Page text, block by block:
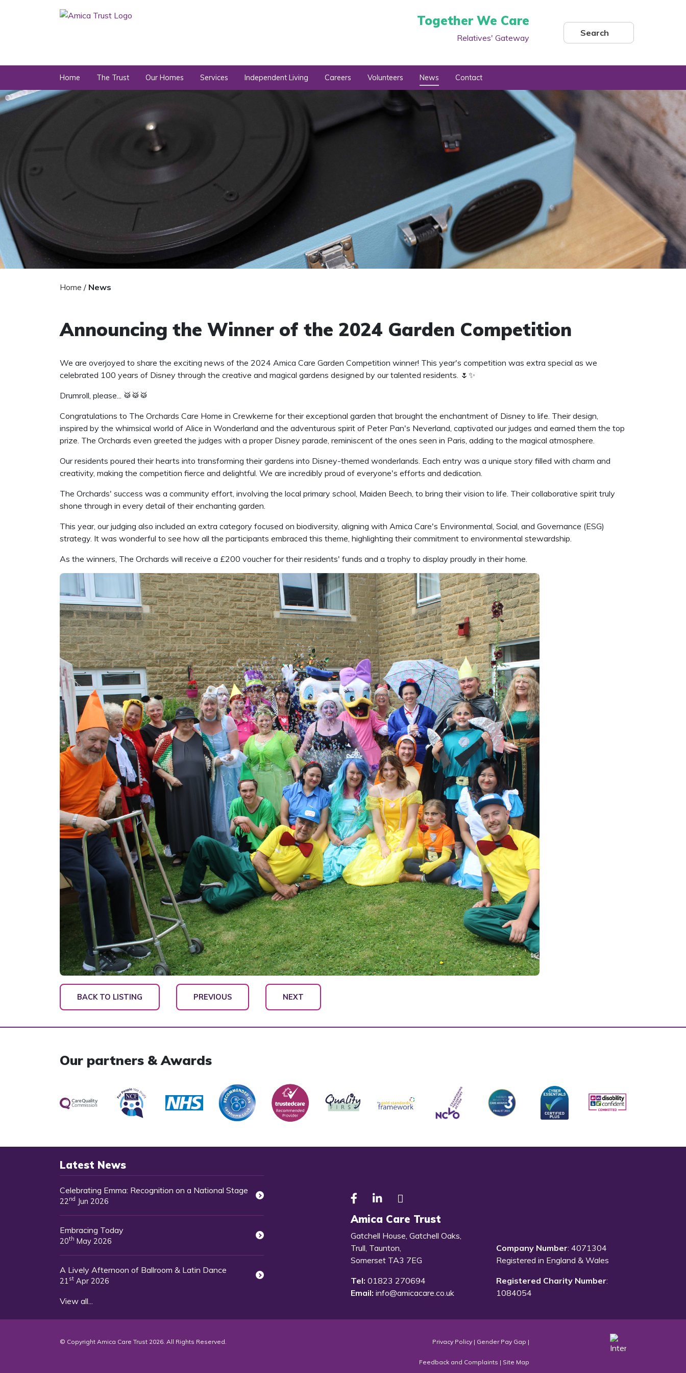
Together We Care
Relatives' Gateway Search
Home The Trust Our Homes Services Independent Living Careers Volunteers News Contact
Home / News
Announcing the Winner of the 2024 Garden Competition
We are overjoyed to share the exciting news of the 2024 Amica Care Garden Competition winner! This year's competition was extra special as we
celebrated 100 years of Disney through the creative and magical gardens designed by our talented residents. 🌷✨
Drumroll, please... 🥁🥁🥁
Congratulations to The Orchards Care Home in Crewkerne for their exceptional garden that brought the enchantment of Disney to life. Their design,
inspired by the whimsical world of Alice in Wonderland and the adventurous spirit of Peter Pan's Neverland, captivated our judges and earned them the top
prize. The Orchards even greeted the judges with a proper Disney parade, reminiscent of the ones seen in Paris, adding to the magical atmosphere.
Our residents poured their hearts into transforming their gardens into Disney-themed wonderlands. Each entry was a unique story filled with charm and
creativity, making the competition fierce and delightful. We are incredibly proud of everyone's efforts and dedication.
The Orchards' success was a community effort, involving the local primary school, Maiden Beech, to bring their vision to life. Their collaborative spirit truly
shone through in every detail of their enchanting garden.
This year, our judging also included an extra category focused on biodiversity, aligning with Amica Care's Environmental, Social, and Governance (ESG)
strategy. It was wonderful to see how all the participants embraced this theme, highlighting their commitment to environmental stewardship.
As the winners, The Orchards will receive a £200 voucher for their residents' funds and a trophy to display proudly in their home.
BACK TO LISTING PREVIOUS NEXT
Our partners & Awards
Latest News
Celebrating Emma: Recognition on a National Stage
22nd Jun 2026
Embracing Today
20th May 2026
A Lively Afternoon of Ballroom & Latin Dance
21st Apr 2026
View all...
Amica Care Trust
Gatchell House, Gatchell Oaks,
Trull, Taunton,
Somerset TA3 7EG
Tel: 01823 270694
Email: info@amicacare.co.uk
Company Number: 4071304
Registered in England & Wales
Registered Charity Number:
1084054
© Copyright Amica Care Trust 2026. All Rights Reserved. Privacy Policy | Gender Pay Gap |
Feedback and Complaints | Site Map